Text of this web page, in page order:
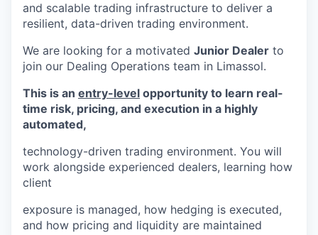
and scalable trading infrastructure to deliver a
resilient, data-driven trading environment.
We are looking for a motivated Junior Dealer to
join our Dealing Operations team in Limassol.
This is an entry-level opportunity to learn real-
time risk, pricing, and execution in a highly
automated,
technology-driven trading environment. You will
work alongside experienced dealers, learning how
client
exposure is managed, how hedging is executed,
and how pricing and liquidity are maintained